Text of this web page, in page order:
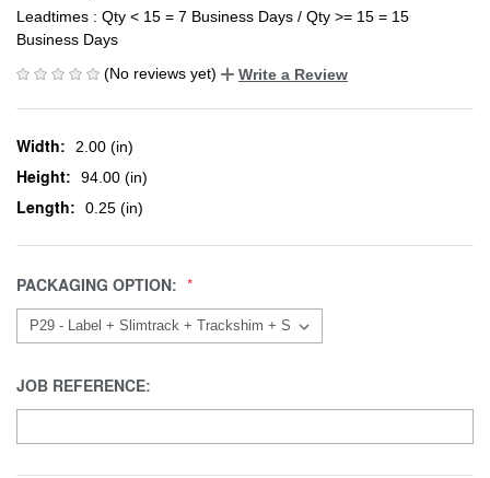
Leadtimes : Qty < 15 = 7 Business Days / Qty >= 15 = 15
Business Days
(No reviews yet)
Write a Review
Width: 2.00 (in)
Height: 94.00 (in)
Length: 0.25 (in)
PACKAGING OPTION:
JOB REFERENCE: